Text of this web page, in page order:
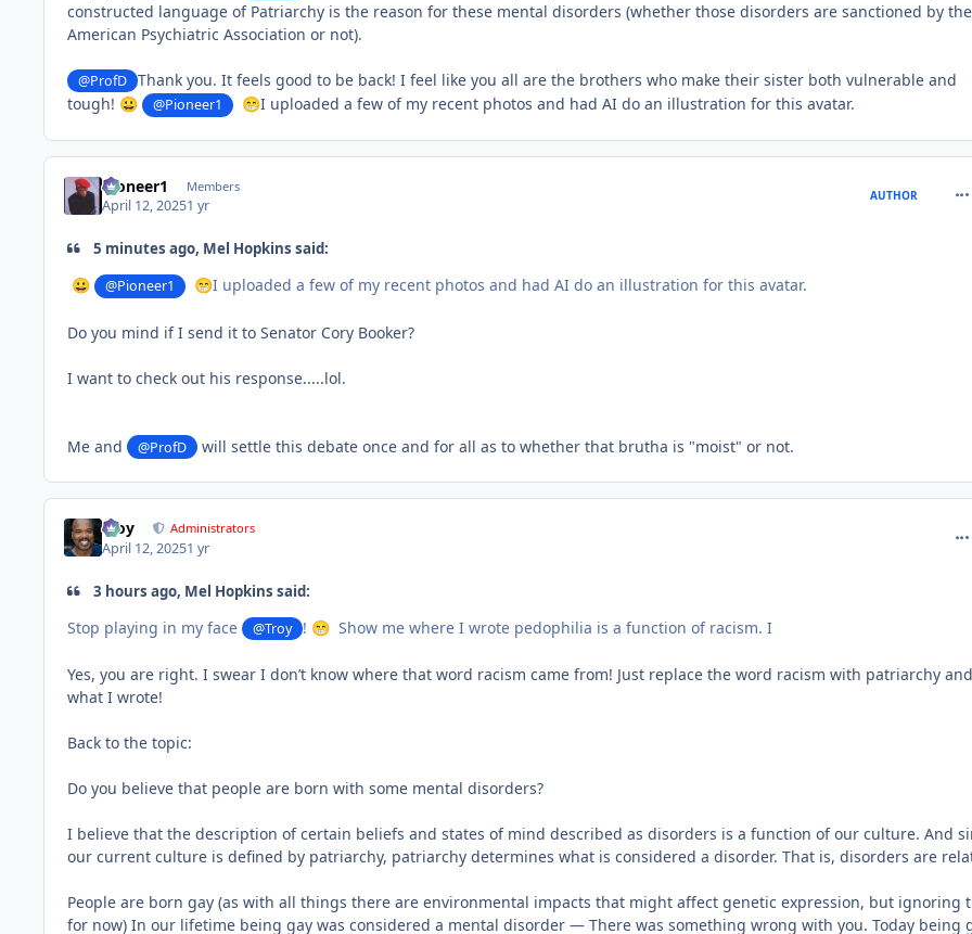
constructed language of Patriarchy is the reason for these mental disorders (whether those disorders are sanctioned by the
American Psychiatric Association or not).
@ProfD Thank you. It feels good to be back! I feel like you all are the brothers who make their sister both vulnerable and
tough! 😀 @Pioneer1 😁I uploaded a few of my recent photos and had AI do an illustration for this avatar.
Pioneer1 Members
April 12, 20251 yr
AUTHOR
5 minutes ago, Mel Hopkins said:
😀 @Pioneer1 😁I uploaded a few of my recent photos and had AI do an illustration for this avatar.
Do you mind if I send it to Senator Cory Booker?
I want to check out his response.....lol.
Me and @ProfD will settle this debate once and for all as to whether that brutha is "moist" or not.
Troy Administrators
April 12, 20251 yr
3 hours ago, Mel Hopkins said:
Stop playing in my face @Troy ! 😁 Show me where I wrote pedophilia is a function of racism. I
Yes, you are right. I swear I don’t know where that word racism came from! Just replace the word racism with patriarchy and
what I wrote!
Back to the topic:
Do you believe that people are born with some mental disorders?
I believe that the description of certain beliefs and states of mind described as disorders is a function of our culture. And
our current culture is defined by patriarchy, patriarchy determines what is considered a disorder. That is, disorders are
People are born gay (as with all things there are environmental impacts that might affect genetic expression, but ignoring
for now) In our lifetime being gay was considered a mental disorder — There was something wrong with you. Today being